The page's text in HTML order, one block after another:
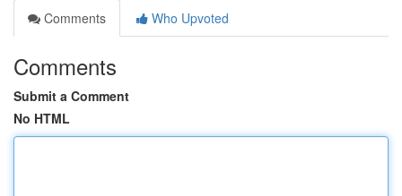
Comments
Who Upvoted
Comments
Submit a Comment
No HTML